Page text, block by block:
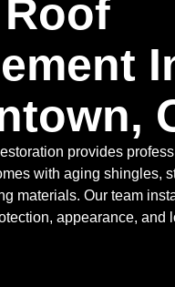
provides
with aging shingles,
materials. Our team
appearance, and